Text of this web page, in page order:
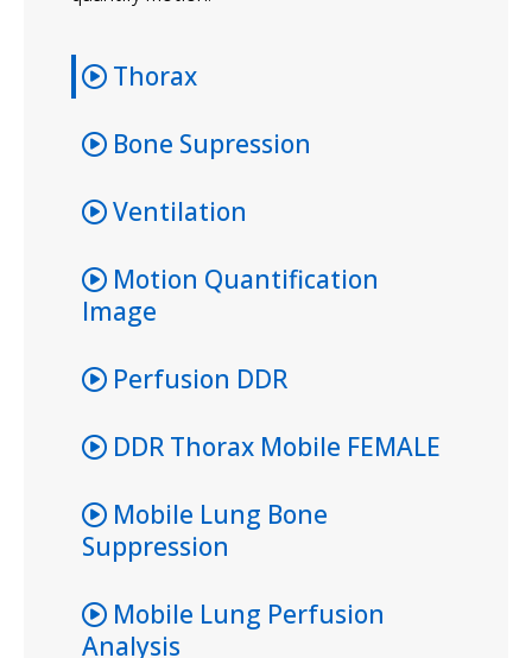
Thorax
Bone Supression
Ventilation
Motion Quantification
Image
Perfusion DDR
DDR Thorax Mobile FEMALE
Mobile Lung Bone
Suppression
Mobile Lung Perfusion
Analysis